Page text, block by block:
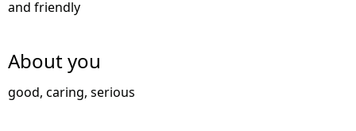
and friendly
About you
good, caring, serious